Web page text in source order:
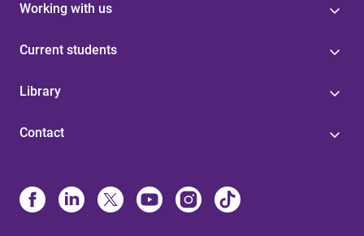
Working with us
Current students
Library
Contact